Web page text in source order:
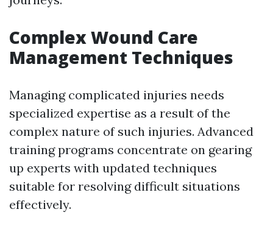
Complex Wound Care
Management Techniques
Managing complicated injuries needs
specialized expertise as a result of the
complex nature of such injuries. Advanced
training programs concentrate on gearing
up experts with updated techniques
suitable for resolving difficult situations
effectively.